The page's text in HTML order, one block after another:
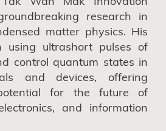
research in
matter physics. His
using ultrashort pulses of
control quantum states in
and devices, offering
for the future of
and information